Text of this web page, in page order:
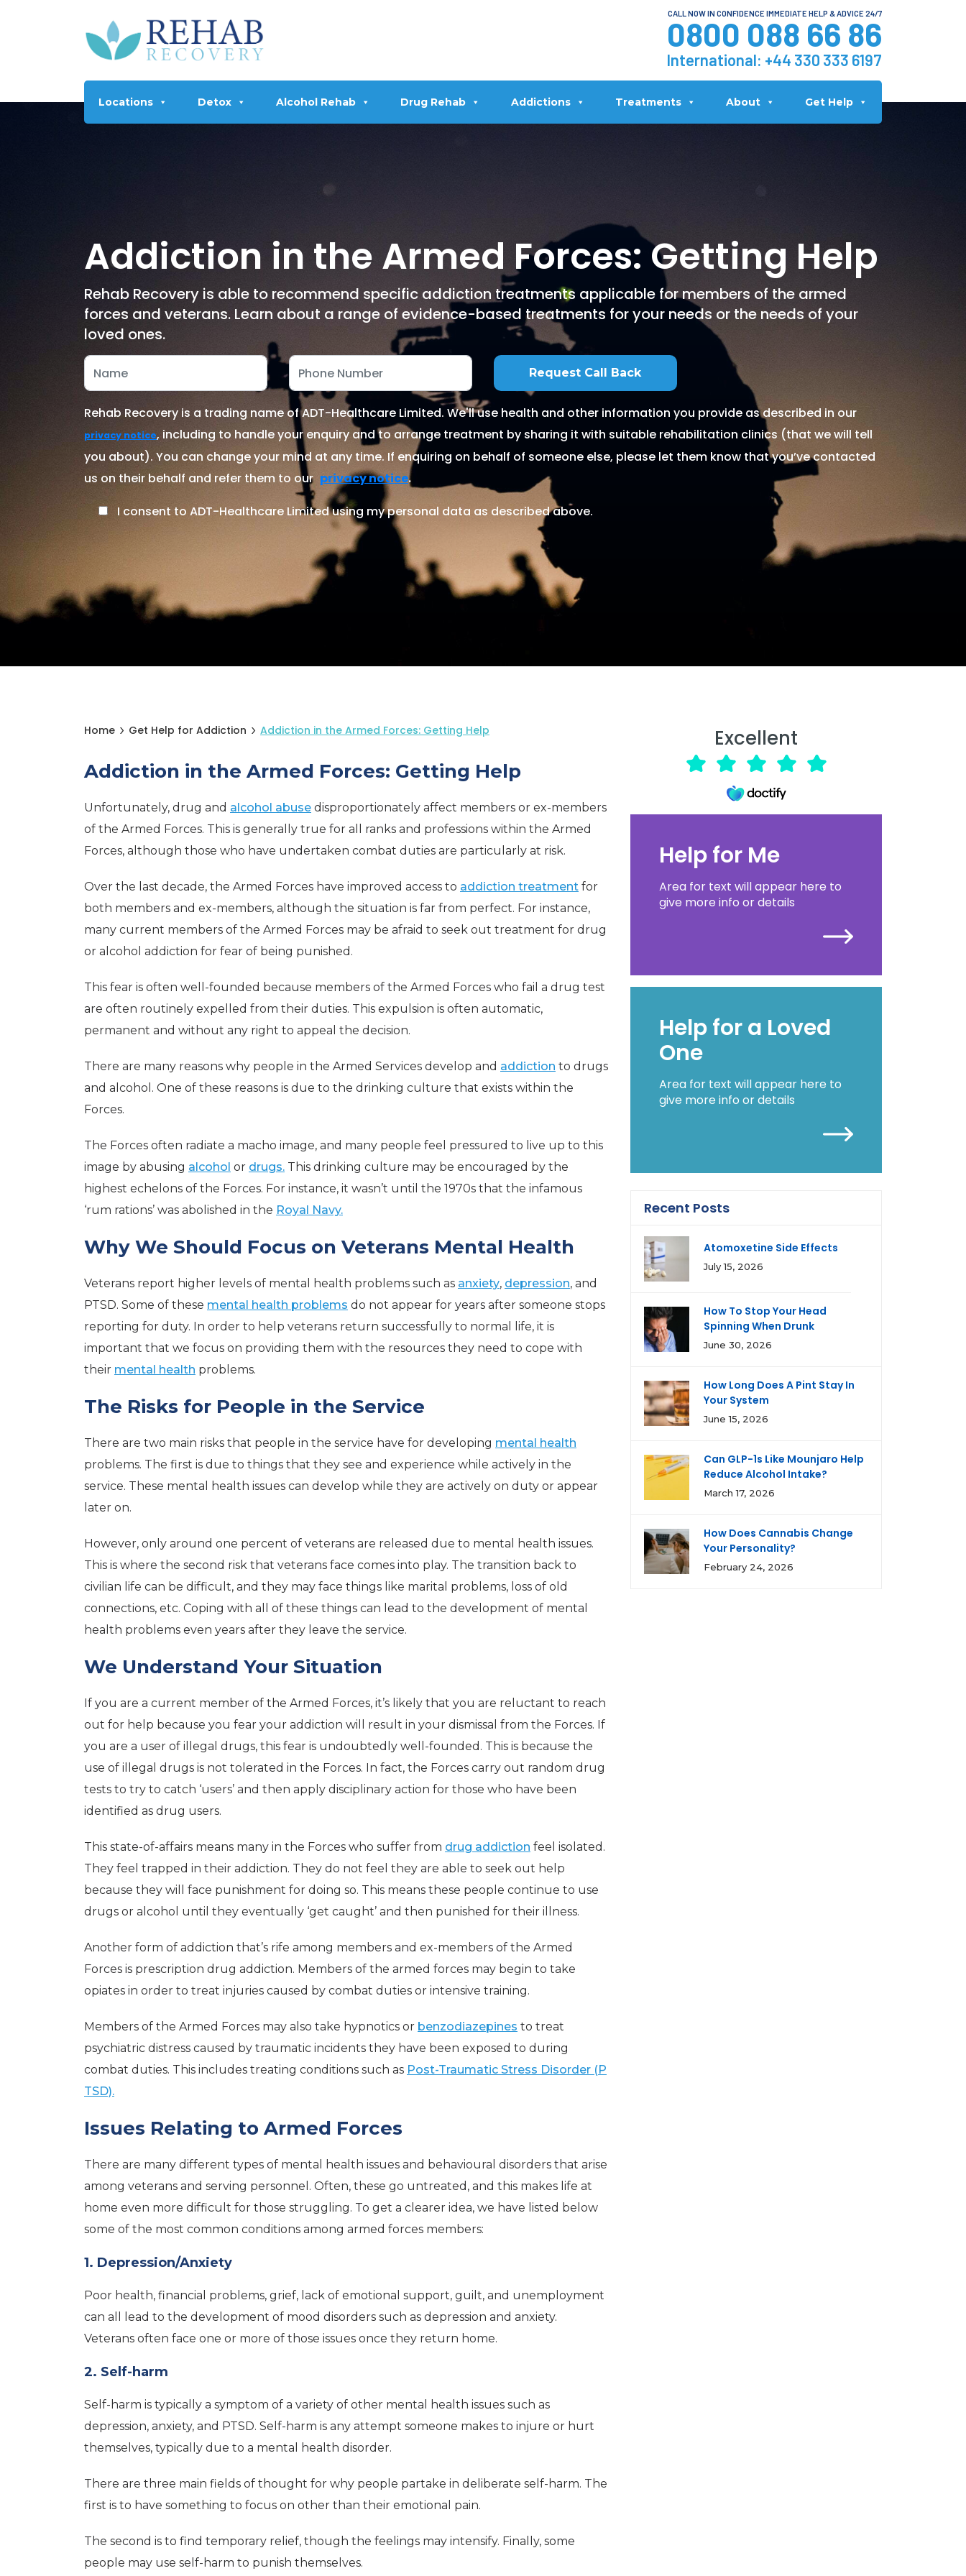
CALL NOW IN CONFIDENCE IMMEDIATE HELP & ADVICE 24/7
0800 088 66 86
International: +44 330 333 6197
Locations Detox Alcohol Rehab Drug Rehab Addictions Treatments About Get Help
Addiction in the Armed Forces: Getting Help
Rehab Recovery is able to recommend specific addiction treatments applicable for members of the armed
forces and veterans. Learn about a range of evidence-based treatments for your needs or the needs of your
loved ones.
Rehab Recovery is a trading name of ADT-Healthcare Limited. We'll use health and other information you provide as described in our
privacy notice, including to handle your enquiry and to arrange treatment by sharing it with suitable rehabilitation clinics (that we will tell
you about). You can change your mind at any time. If enquiring on behalf of someone else, please let them know that you’ve contacted
us on their behalf and refer them to our privacy notice.
I consent to ADT-Healthcare Limited using my personal data as described above.
Home Get Help for Addiction Addiction in the Armed Forces: Getting Help
Addiction in the Armed Forces: Getting Help
Unfortunately, drug and alcohol abuse disproportionately affect members or ex-members
of the Armed Forces. This is generally true for all ranks and professions within the Armed
Forces, although those who have undertaken combat duties are particularly at risk.
Over the last decade, the Armed Forces have improved access to addiction treatment for
both members and ex-members, although the situation is far from perfect. For instance,
many current members of the Armed Forces may be afraid to seek out treatment for drug
or alcohol addiction for fear of being punished.
This fear is often well-founded because members of the Armed Forces who fail a drug test
are often routinely expelled from their duties. This expulsion is often automatic,
permanent and without any right to appeal the decision.
There are many reasons why people in the Armed Services develop and addiction to drugs
and alcohol. One of these reasons is due to the drinking culture that exists within the
Forces.
The Forces often radiate a macho image, and many people feel pressured to live up to this
image by abusing alcohol or drugs. This drinking culture may be encouraged by the
highest echelons of the Forces. For instance, it wasn’t until the 1970s that the infamous
‘rum rations’ was abolished in the Royal Navy.
Why We Should Focus on Veterans Mental Health
Veterans report higher levels of mental health problems such as anxiety, depression, and
PTSD. Some of these mental health problems do not appear for years after someone stops
reporting for duty. In order to help veterans return successfully to normal life, it is
important that we focus on providing them with the resources they need to cope with
their mental health problems.
The Risks for People in the Service
There are two main risks that people in the service have for developing mental health
problems. The first is due to things that they see and experience while actively in the
service. These mental health issues can develop while they are actively on duty or appear
later on.
However, only around one percent of veterans are released due to mental health issues.
This is where the second risk that veterans face comes into play. The transition back to
civilian life can be difficult, and they may face things like marital problems, loss of old
connections, etc. Coping with all of these things can lead to the development of mental
health problems even years after they leave the service.
We Understand Your Situation
If you are a current member of the Armed Forces, it’s likely that you are reluctant to reach
out for help because you fear your addiction will result in your dismissal from the Forces. If
you are a user of illegal drugs, this fear is undoubtedly well-founded. This is because the
use of illegal drugs is not tolerated in the Forces. In fact, the Forces carry out random drug
tests to try to catch ‘users’ and then apply disciplinary action for those who have been
identified as drug users.
This state-of-affairs means many in the Forces who suffer from drug addiction feel isolated.
They feel trapped in their addiction. They do not feel they are able to seek out help
because they will face punishment for doing so. This means these people continue to use
drugs or alcohol until they eventually ‘get caught’ and then punished for their illness.
Another form of addiction that’s rife among members and ex-members of the Armed
Forces is prescription drug addiction. Members of the armed forces may begin to take
opiates in order to treat injuries caused by combat duties or intensive training.
Members of the Armed Forces may also take hypnotics or benzodiazepines to treat
psychiatric distress caused by traumatic incidents they have been exposed to during
combat duties. This includes treating conditions such as Post-Traumatic Stress Disorder (P
TSD).
Issues Relating to Armed Forces
There are many different types of mental health issues and behavioural disorders that arise
among veterans and serving personnel. Often, these go untreated, and this makes life at
home even more difficult for those struggling. To get a clearer idea, we have listed below
some of the most common conditions among armed forces members:
1. Depression/Anxiety
Poor health, financial problems, grief, lack of emotional support, guilt, and unemployment
can all lead to the development of mood disorders such as depression and anxiety.
Veterans often face one or more of those issues once they return home.
2. Self-harm
Self-harm is typically a symptom of a variety of other mental health issues such as
depression, anxiety, and PTSD. Self-harm is any attempt someone makes to injure or hurt
themselves, typically due to a mental health disorder.
There are three main fields of thought for why people partake in deliberate self-harm. The
first is to have something to focus on other than their emotional pain.
The second is to find temporary relief, though the feelings may intensify. Finally, some
people may use self-harm to punish themselves.
Excellent
Help for Me
Area for text will appear here to
give more info or details
Help for a Loved
One
Area for text will appear here to
give more info or details
Recent Posts
Atomoxetine Side Effects
July 15, 2026
How To Stop Your Head
Spinning When Drunk
June 30, 2026
How Long Does A Pint Stay In
Your System
June 15, 2026
Can GLP-1s Like Mounjaro Help
Reduce Alcohol Intake?
March 17, 2026
How Does Cannabis Change
Your Personality?
February 24, 2026